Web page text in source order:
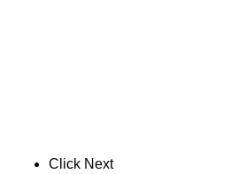
Click Next